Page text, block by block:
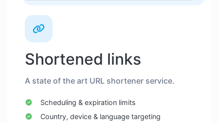
Shortened links
A state of the art URL shortener service.
Scheduling & expiration limits
Country, device & language targeting